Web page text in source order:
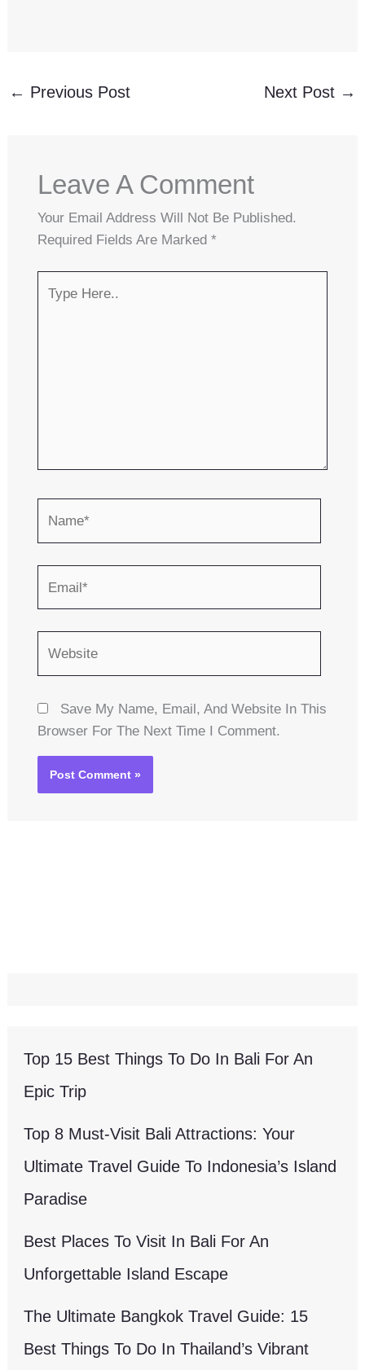
← Previous Post Next Post →
Leave A Comment
Your Email Address Will Not Be Published.
Required Fields Are Marked *
Here..
Save My Name, Email, And Website In This
Browser For The Next Time I Comment.
Top 15 Best Things To Do In Bali For An
Epic Trip
Top 8 Must-Visit Bali Attractions: Your
Ultimate Travel Guide To Indonesia’s Island
Paradise
Best Places To Visit In Bali For An
Unforgettable Island Escape
The Ultimate Bangkok Travel Guide: 15
Best Things To Do In Thailand’s Vibrant